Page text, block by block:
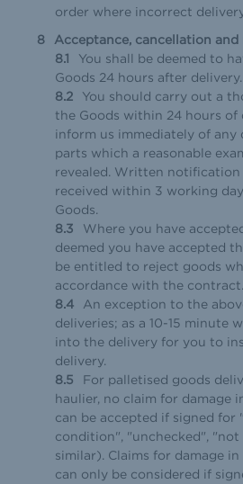
order where incorrect
Acceptance, cancellation
You shall be deemed to
Goods 24 hours after delivery.
You should carry out a
the Goods within 24 hours of
inform us immediately of any
parts which a reasonable
revealed. Written notification
received within 3 working
Goods.
Where you have
deemed you have accepted
be entitled to reject goods
accordance with the contract.
An exception to the
deliveries; as a 10-15 minute
into the delivery for you to
delivery.
For palletised goods
haulier, no claim for damage
can be accepted if signed for
condition", "unchecked", "not
similar). Claims for damage
can only be considered if